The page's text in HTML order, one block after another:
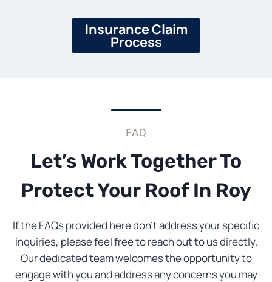
Insurance Claim
Process
FAQ
Let’s Work Together To
Protect Your Roof In Roy
If the FAQs provided here don’t address your specific
inquiries, please feel free to reach out to us directly.
Our dedicated team welcomes the opportunity to
engage with you and address any concerns you may